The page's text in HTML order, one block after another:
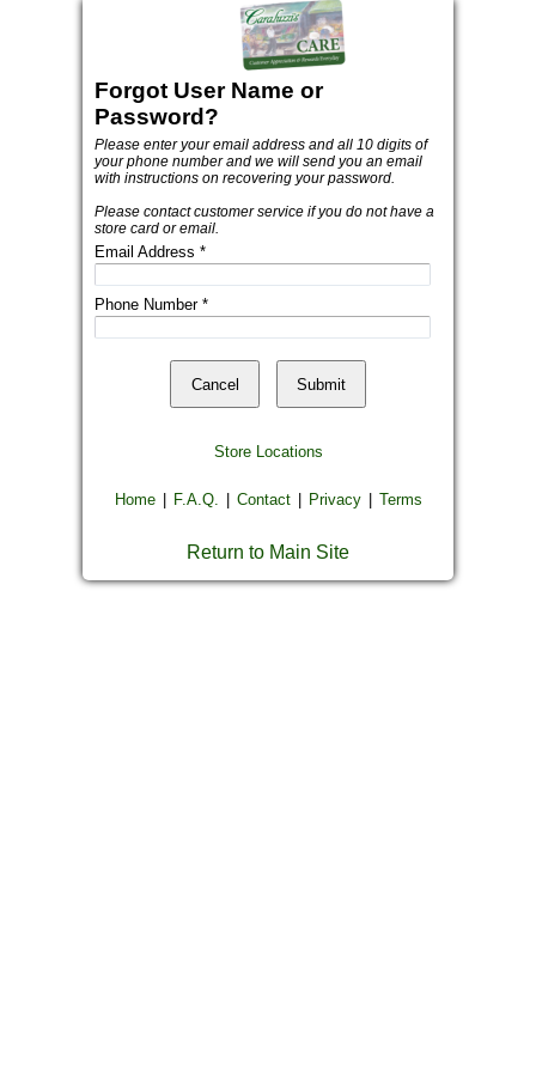
Forgot User Name or
Password?
Please enter your email address and all 10 digits of
your phone number and we will send you an email
with instructions on recovering your password.
Please contact customer service if you do not have a
store card or email.
Email Address *
Phone Number *
Store Locations
Home F.A.Q. Contact Privacy Terms
Return to Main Site